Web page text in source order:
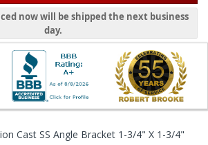
now will be shipped the next business
day.
Cast SS Angle Bracket 1-3/4" X 1-3/4"